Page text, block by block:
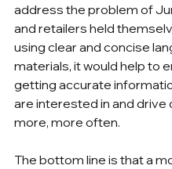
address the problem of
and retailers held
using clear and concise
materials, it would help to
getting accurate
are interested in and
more, more often.
The bottom line is that a